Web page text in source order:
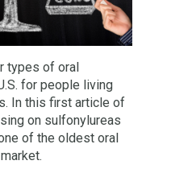
types of oral
for people living
In this first article of
on sulfonylureas
of the oldest oral